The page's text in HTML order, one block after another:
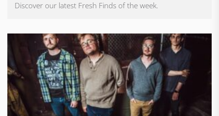
Discover our latest Fresh Finds of the week.